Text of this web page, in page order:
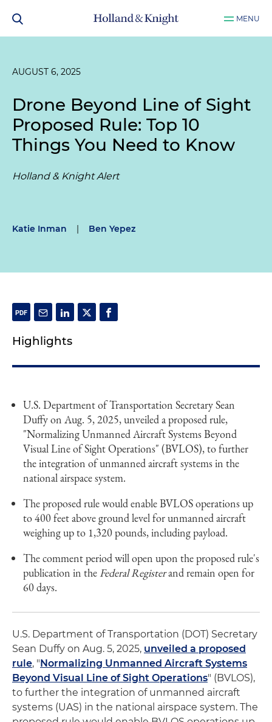
MENU
AUGUST 6, 2025
Drone Beyond Line of Sight
Proposed Rule: Top 10
Things You Need to Know
Holland & Knight Alert
Katie Inman | Ben Yepez
Highlights
U.S. Department of Transportation Secretary Sean
Duffy on Aug. 5, 2025, unveiled a proposed rule,
"Normalizing Unmanned Aircraft Systems Beyond
Visual Line of Sight Operations" (BVLOS), to further
the integration of unmanned aircraft systems in the
national airspace system.
The proposed rule would enable BVLOS operations up
to 400 feet above ground level for unmanned aircraft
weighing up to 1,320 pounds, including payload.
The comment period will open upon the proposed rule's
publication in the Federal Registerand remain open for
60 days.
U.S. Department of Transportation (DOT) Secretary
Sean Duffy on Aug. 5, 2025, unveiled a proposed
rule, "Normalizing Unmanned Aircraft Systems
Beyond Visual Line of Sight Operations" (BVLOS),
to further the integration of unmanned aircraft
systems (UAS) in the national airspace system. The